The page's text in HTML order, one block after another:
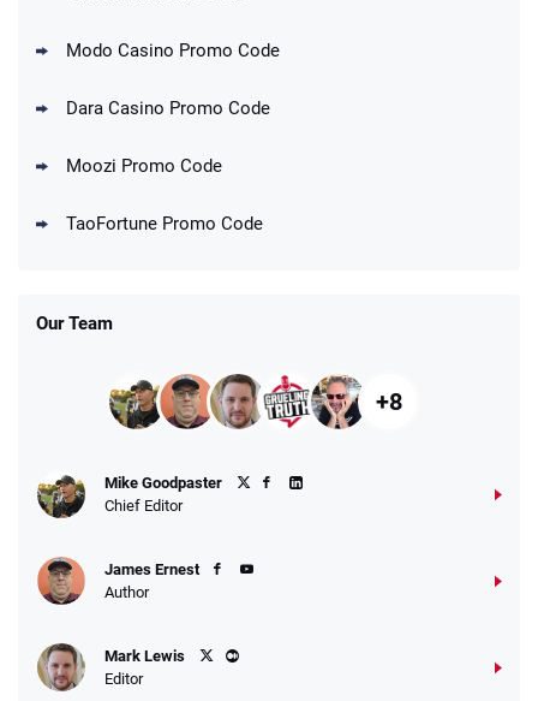
Modo Casino Promo Code
Dara Casino Promo Code
Moozi Promo Code
TaoFortune Promo Code
Our Team
+8
Mike Goodpaster
Chief Editor
James Ernest
Author
Mark Lewis
Editor